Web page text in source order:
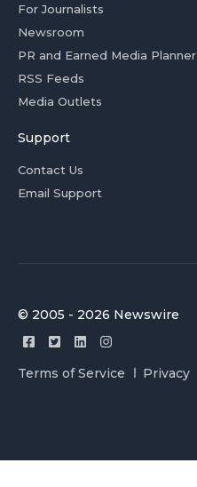
For Journalists
Newsroom
PR and Earned Media Planner
RSS Feeds
Media Outlets
Support
Contact Us
Email Support
© 2005 - 2026 Newswire
Terms of Service Privacy